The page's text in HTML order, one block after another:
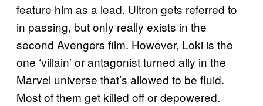
feature him as a lead. Ultron gets referred to
in passing, but only really exists in the
second Avengers film. However, Loki is the
one ‘villain’ or antagonist turned ally in the
Marvel universe that’s allowed to be fluid.
Most of them get killed off or depowered.